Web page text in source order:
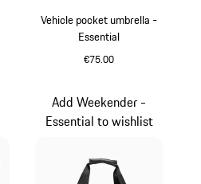
Vehicle pocket umbrella -
Essential
€75.00
Add Weekender -
Essential to wishlist